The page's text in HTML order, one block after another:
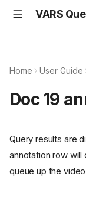
VARS
Home User Guide
Doc 19
Query results are
annotation row will
queue up the